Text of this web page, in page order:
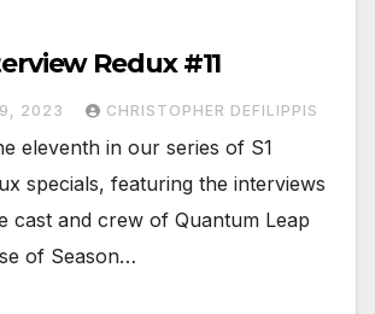
Redux #11
9, 2023 CHRISTOPHER DEFILIPPIS
eleventh in our series of S1
specials, featuring the interviews
cast and crew of Quantum Leap
of Season…